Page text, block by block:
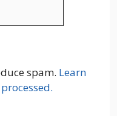
spam. Learn